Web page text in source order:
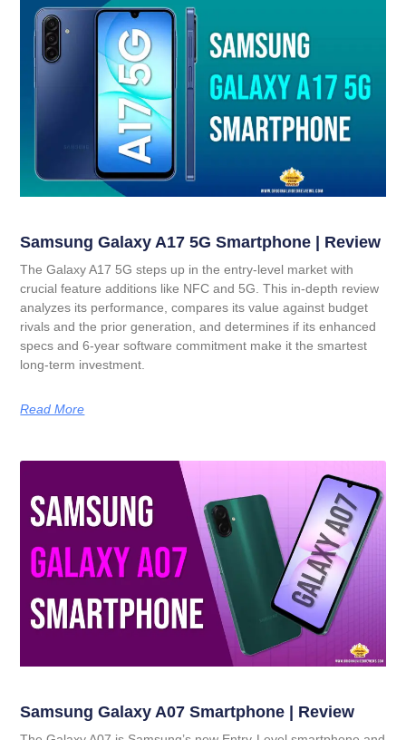
Samsung Galaxy A17 5G Smartphone | Review
The Galaxy A17 5G steps up in the entry-level market with
crucial feature additions like NFC and 5G. This in-depth review
analyzes its performance, compares its value against budget
rivals and the prior generation, and determines if its enhanced
specs and 6-year software commitment make it the smartest
long-term investment.
Read More
Samsung Galaxy A07 Smartphone | Review